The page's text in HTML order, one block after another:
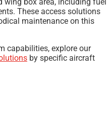
These access solutions
maintenance on this
capabilities, explore our
by specific aircraft